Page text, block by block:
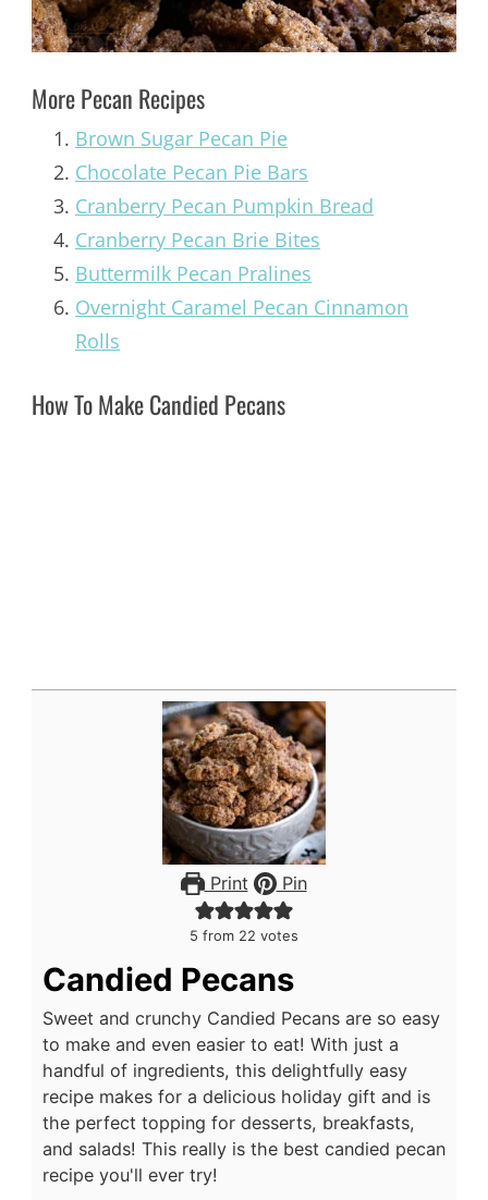
More Pecan Recipes
Brown Sugar Pecan Pie
Chocolate Pecan Pie Bars
Cranberry Pecan Pumpkin Bread
Cranberry Pecan Brie Bites
Buttermilk Pecan Pralines
Overnight Caramel Pecan Cinnamon
Rolls
How To Make Candied Pecans
Print Pin
5 from 22 votes
Candied Pecans
Sweet and crunchy Candied Pecans are so easy
to make and even easier to eat! With just a
handful of ingredients, this delightfully easy
recipe makes for a delicious holiday gift and is
the perfect topping for desserts, breakfasts,
and salads! This really is the best candied pecan
recipe you'll ever try!